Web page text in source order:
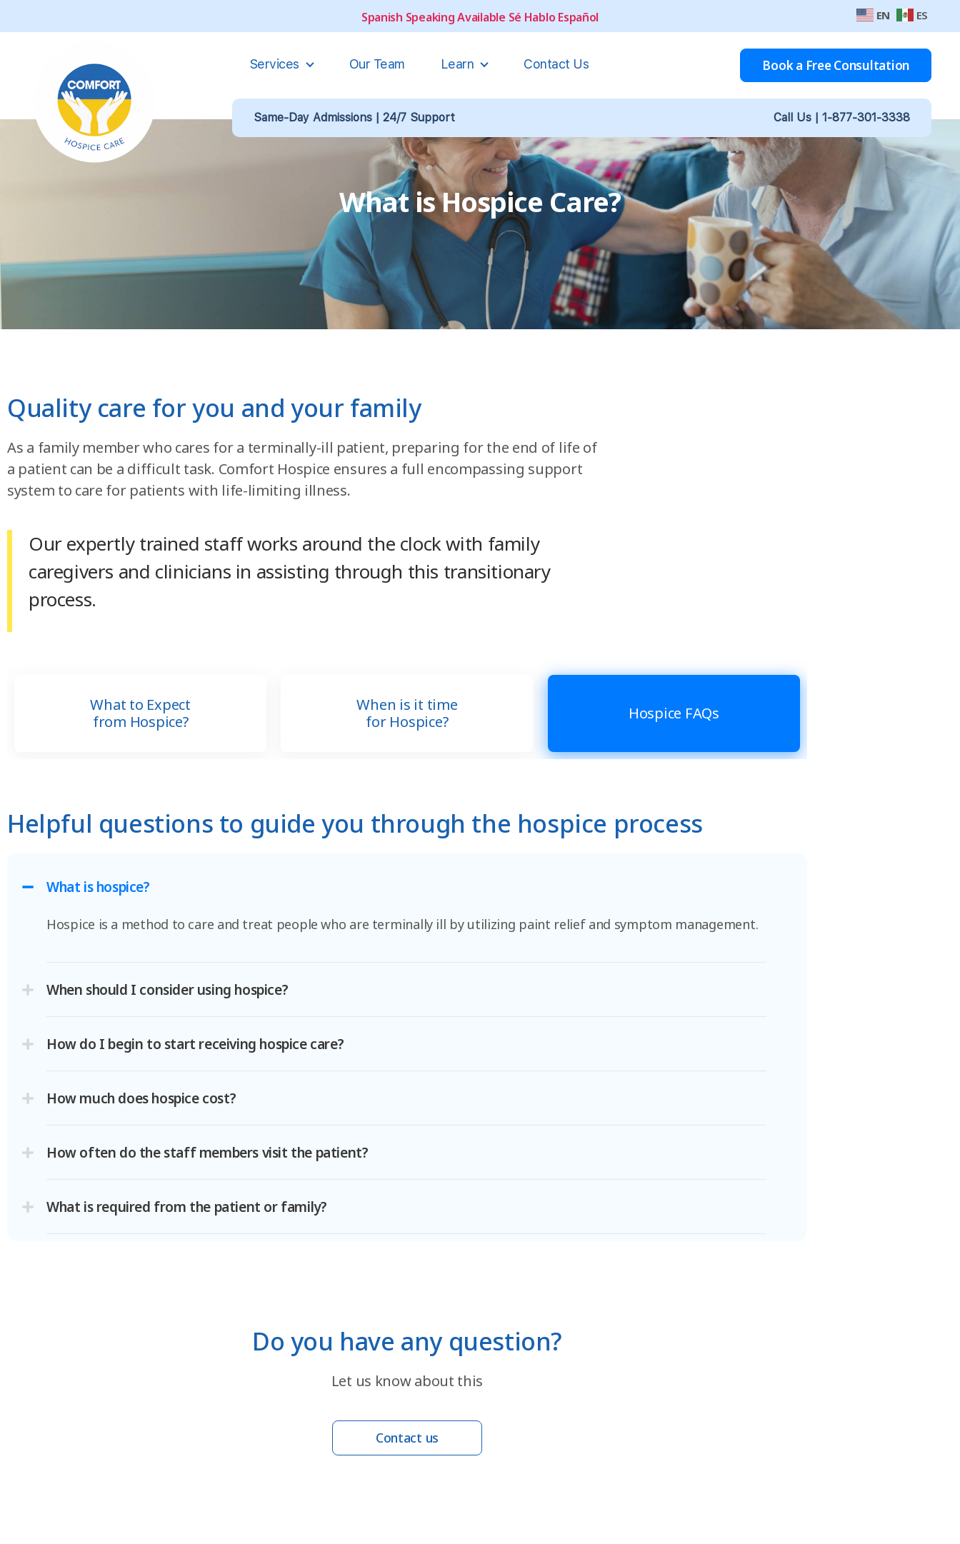
Spanish Speaking Available Sé Hablo Español EN ES
Services Our Team Learn Contact Us Book a Free Consultation
Same-Day Admissions | 24/7 Support Call Us | 1-877-301-3338
What is Hospice Care?
Quality care for you and your family
As a family member who cares for a terminally-ill patient, preparing for the end of life of
a patient can be a difficult task. Comfort Hospice ensures a full encompassing support
system to care for patients with life-limiting illness.
Our expertly trained staff works around the clock with family
caregivers and clinicians in assisting through this transitionary
process.
What to Expect
from Hospice?
When is it time
for Hospice?
Hospice FAQs
Helpful questions to guide you through the hospice process
What is hospice?
Hospice is a method to care and treat people who are terminally ill by utilizing paint relief and symptom management.
When should I consider using hospice?
How do I begin to start receiving hospice care?
How much does hospice cost?
How often do the staff members visit the patient?
What is required from the patient or family?
Do you have any question?
Let us know about this
Contact us